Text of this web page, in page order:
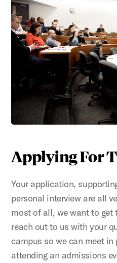
Applying For
Your application,
personal interview are all
most of all, we want to get
reach out to us with your
campus so we can meet in
attending an admissions